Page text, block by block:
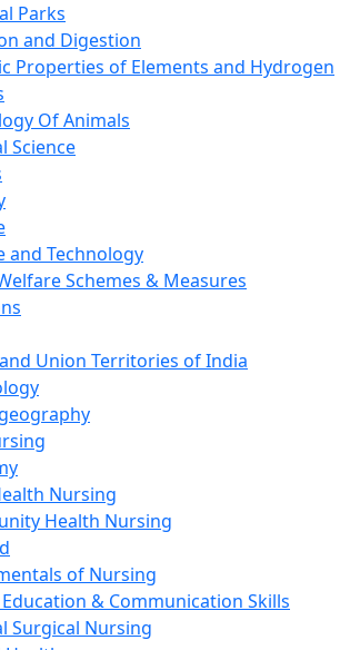
Parks
and Digestion
Properties of Elements and Hydrogen
Of Animals
Science
and Technology
Schemes & Measures
Union Territories of India
Nursing
Health Nursing
of Nursing
& Communication Skills
Surgical Nursing